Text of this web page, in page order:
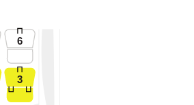
3
6